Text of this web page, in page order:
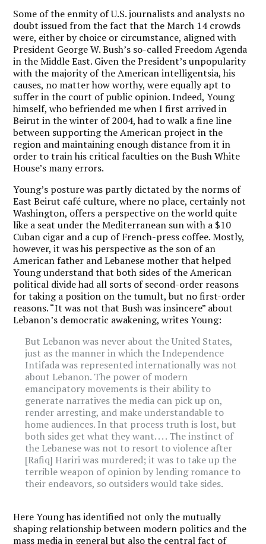
Some of the enmity of U.S. journalists and analysts no
doubt issued from the fact that the March 14 crowds
were, either by choice or circumstance, aligned with
President George W. Bush’s so-called Freedom Agenda
in the Middle East. Given the President’s unpopularity
with the majority of the American intelligentsia, his
causes, no matter how worthy, were equally apt to
suffer in the court of public opinion. Indeed, Young
himself, who befriended me when I first arrived in
Beirut in the winter of 2004, had to walk a fine line
between supporting the American project in the
region and maintaining enough distance from it in
order to train his critical faculties on the Bush White
House’s many errors.
Young’s posture was partly dictated by the norms of
East Beirut café culture, where no place, certainly not
Washington, offers a perspective on the world quite
like a seat under the Mediterranean sun with a $10
Cuban cigar and a cup of French-press coffee. Mostly,
however, it was his perspective as the son of an
American father and Lebanese mother that helped
Young understand that both sides of the American
political divide had all sorts of second-order reasons
for taking a position on the tumult, but no first-order
reasons. “It was not that Bush was insincere” about
Lebanon’s democratic awakening, writes Young:
But Lebanon was never about the United States,
just as the manner in which the Independence
Intifada was represented internationally was not
about Lebanon. The power of modern
emancipatory movements is their ability to
generate narratives the media can pick up on,
render arresting, and make understandable to
home audiences. In that process truth is lost, but
both sides get what they want. . . . The instinct of
the Lebanese was not to resort to violence after
[Rafiq] Hariri was murdered; it was to take up the
terrible weapon of opinion by lending romance to
their endeavors, so outsiders would take sides.
Here Young has identified not only the mutually
shaping relationship between modern politics and the
mass media in general but also the central fact of